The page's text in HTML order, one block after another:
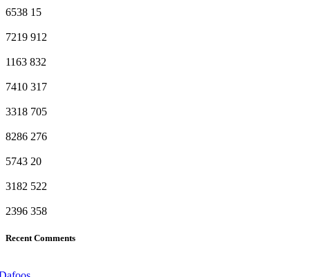
6538 15
7219 912
1163 832
7410 317
3318 705
8286 276
5743 20
3182 522
2396 358
Recent Comments